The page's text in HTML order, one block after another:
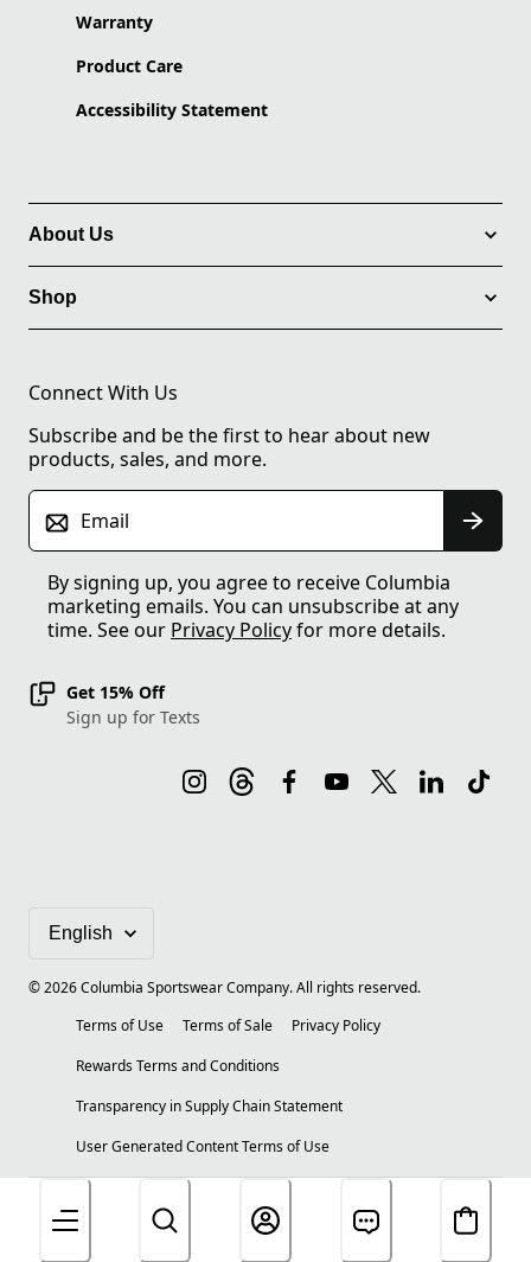
Warranty
Product Care
Accessibility Statement
About Us
Shop
Connect With Us
Subscribe and be the first to hear about new
products, sales, and more.
Email
By signing up, you agree to receive Columbia
marketing emails. You can unsubscribe at any
time. See our Privacy Policyfor more details.
Get 15% Off
Sign up for Texts
©2026Columbia Sportswear Company. All rights reserved.
Terms of Use
Terms of Sale
Privacy Policy
Rewards Terms and Conditions
Transparency in Supply Chain Statement
User Generated Content Terms of Use